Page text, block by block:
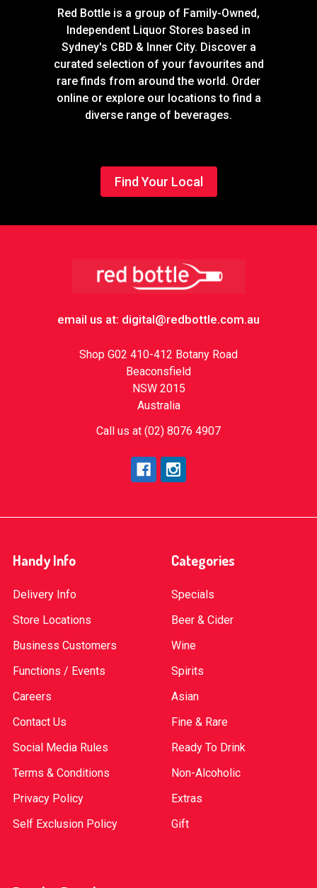
Red Bottle is a group of Family-Owned,
Independent Liquor Stores based in
Sydney's CBD & Inner City. Discover a
curated selection of your favourites and
rare finds from around the world. Order
online or explore our locations to find a
diverse range of beverages.
Find Your Local
email us at: digital@redbottle.com.au
Shop G02 410-412 Botany Road
Beaconsfield
NSW 2015
Australia
Call us at (02) 8076 4907
Handy Info
Delivery Info
Store Locations
Business Customers
Functions / Events
Careers
Contact Us
Social Media Rules
Terms & Conditions
Privacy Policy
Self Exclusion Policy
Categories
Specials
Beer & Cider
Wine
Spirits
Asian
Fine & Rare
Ready To Drink
Non-Alcoholic
Extras
Gift